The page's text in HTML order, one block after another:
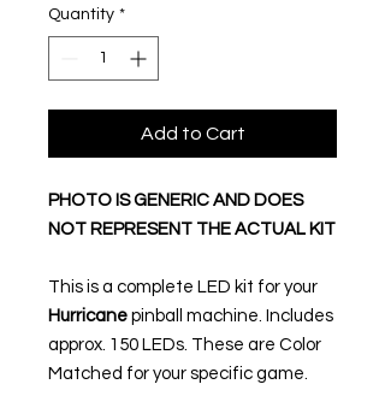
Quantity *
Add to Cart
PHOTO IS GENERIC AND DOES
NOT REPRESENT THE ACTUAL KIT
This is a complete LED kit for your
Hurricane pinball machine. Includes
approx. 150 LEDs. These are Color
Matched for your specific game.